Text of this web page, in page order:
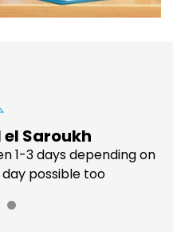
Saroukh
1-3 days depending on
possible too